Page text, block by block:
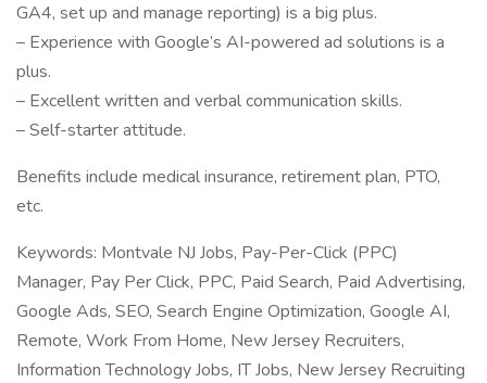
GA4, set up and manage reporting) is a big plus.
– Experience with Google’s AI-powered ad solutions is a
plus.
– Excellent written and verbal communication skills.
– Self-starter attitude.
Benefits include medical insurance, retirement plan, PTO,
etc.
Keywords: Montvale NJ Jobs, Pay-Per-Click (PPC)
Manager, Pay Per Click, PPC, Paid Search, Paid Advertising,
Google Ads, SEO, Search Engine Optimization, Google AI,
Remote, Work From Home, New Jersey Recruiters,
Information Technology Jobs, IT Jobs, New Jersey Recruiting